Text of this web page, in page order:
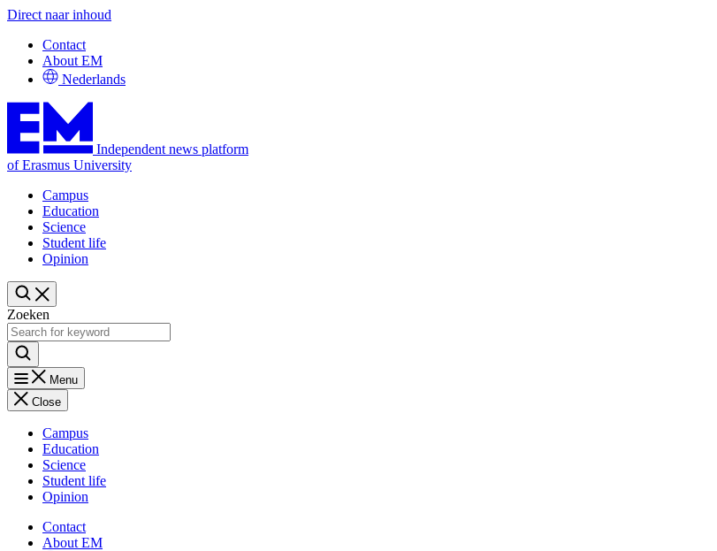
Direct naar inhoud
Contact
About EM
Nederlands
Independent news platform
of Erasmus University
Campus
Education
Science
Student life
Opinion
Zoeken
Menu
Close
Campus
Education
Science
Student life
Opinion
Contact
About EM